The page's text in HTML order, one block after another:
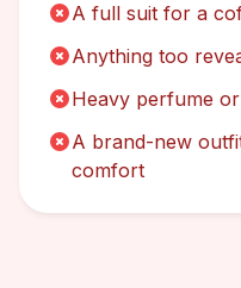
A full suit for a
Anything too
Heavy perfume
A brand-new
comfort